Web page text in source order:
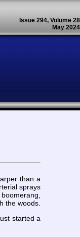
Issue 294, Volume 28
May 2024
than a
sprays
the woods.
started a